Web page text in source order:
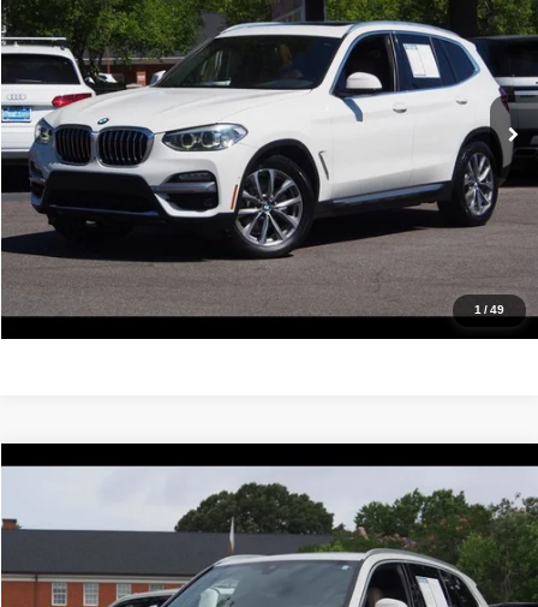
1 /49
Price Drop
VIN:5UXTR9C52KLR04995Stock: 17184 Model:19XD
78,214 mi Ext. Int.
IDEAL PRICE
Click To Call
Confirm Availability
Value Your Trade
Get Pre-Approved
xDrive40i
Price Drop
Stock:17193Model:19XG
79,773 mi Ext.
$24,988
IDEAL PRICE